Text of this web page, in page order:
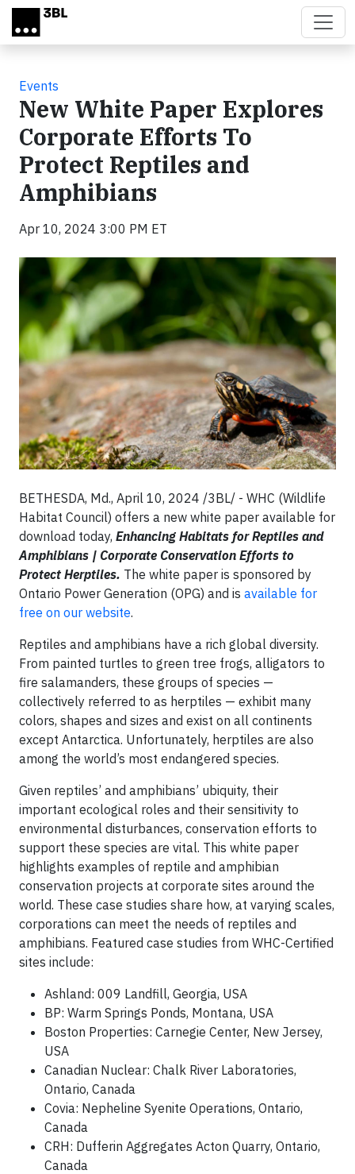
Skip to main content
Events
New White Paper Explores
Corporate Efforts To
Protect Reptiles and
Amphibians
Apr 10, 2024 3:00 PM ET
BETHESDA, Md., April 10, 2024 /3BL/ - WHC (Wildlife
Habitat Council) offers a new white paper available for
download today, Enhancing Habitats for Reptiles and
Amphibians | Corporate Conservation Efforts to
Protect Herptiles. The white paper is sponsored by
Ontario Power Generation (OPG) and is available for
free on our website.
Reptiles and amphibians have a rich global diversity.
From painted turtles to green tree frogs, alligators to
fire salamanders, these groups of species —
collectively referred to as herptiles — exhibit many
colors, shapes and sizes and exist on all continents
except Antarctica. Unfortunately, herptiles are also
among the world’s most endangered species.
Given reptiles’ and amphibians’ ubiquity, their
important ecological roles and their sensitivity to
environmental disturbances, conservation efforts to
support these species are vital. This white paper
highlights examples of reptile and amphibian
conservation projects at corporate sites around the
world. These case studies share how, at varying scales,
corporations can meet the needs of reptiles and
amphibians. Featured case studies from WHC-Certified
sites include:
Ashland: 009 Landfill, Georgia, USA
BP: Warm Springs Ponds, Montana, USA
Boston Properties: Carnegie Center, New Jersey,
USA
Canadian Nuclear: Chalk River Laboratories,
Ontario, Canada
Covia: Nepheline Syenite Operations, Ontario,
Canada
CRH: Dufferin Aggregates Acton Quarry, Ontario,
Canada